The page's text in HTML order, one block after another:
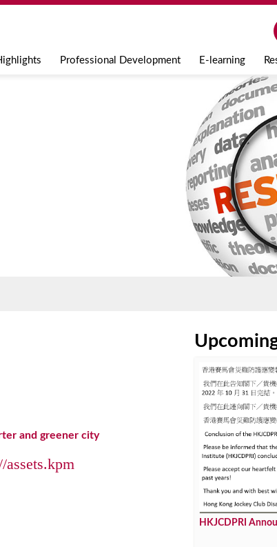
to navigation
Professional Development E-learning
and greener city
assets.kpm
HKJCDPRI